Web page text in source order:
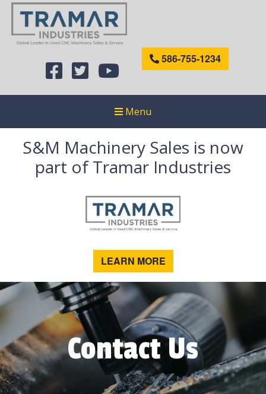
586-755-1234
Menu
S&M Machinery Sales is now
part of Tramar Industries
LEARN MORE
Contact Us